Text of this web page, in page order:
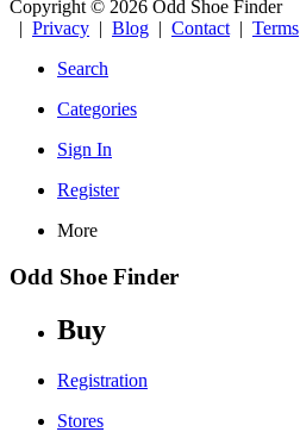
Copyright © 2026 Odd Shoe Finder
| Privacy | Blog | Contact | Terms
Search
Categories
Sign In
Register
More
Odd Shoe Finder
Buy
Registration
Stores